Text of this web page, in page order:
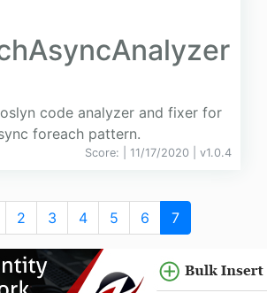
code analyzer and fixer for
foreach pattern.
Score: | 11/17/2020 | v1.0.4
2 3 4 5 6 7